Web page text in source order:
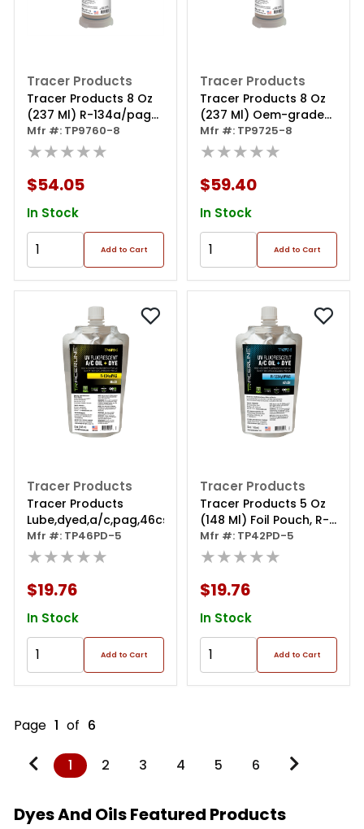
Tracer Products
Tracer Products 8 Oz
(237 Ml) R-134a/pag
Bigez A/c Dye
Cartridge
Mfr #: TP9760-8
★★★★★
$54.05
In Stock
Add to Cart
Tracer Products
Tracer Products 8 Oz
(237 Ml) Oem-grade
R-1234yf/pag Bigez
Mfr #: TP9725-8
★★★★★
$59.40
In Stock
Add to Cart
Tracer Products
Tracer Products
Lube,dyed,a/c,pag,46cst,1x5oz
Mfr #: TP46PD-5
★★★★★
$19.76
In Stock
Add to Cart
Tracer Products
Tracer Products 5 Oz
(148 Ml) Foil Pouch, R-
1234yf/pag With Dye
Mfr #: TP42PD-5
★★★★★
$19.76
In Stock
Add to Cart
Page 1 of 6
1 2 3 4 5 6
Dyes And Oils Featured Products